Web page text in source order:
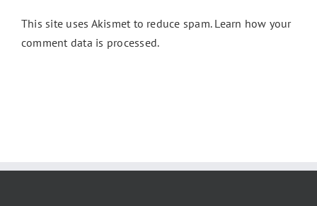
This site uses Akismet to reduce spam. Learn how your
comment data is processed.